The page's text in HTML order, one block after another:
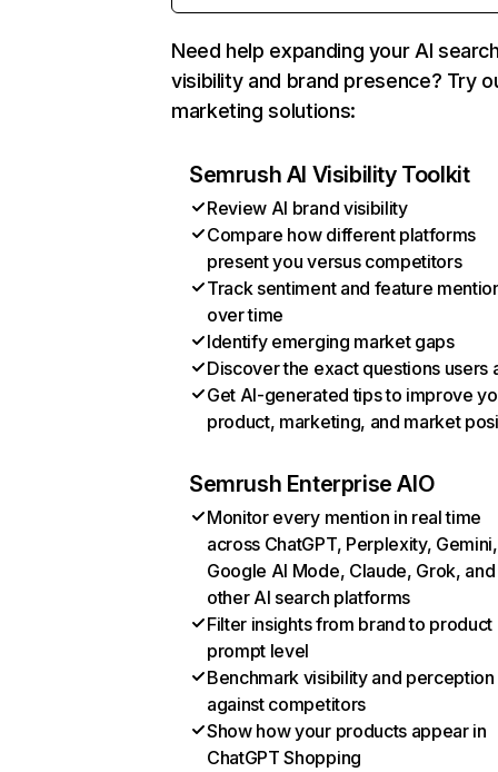
Need help expanding your AI
visibility and brand presence? Try
marketing solutions:
Semrush AI Visibility Toolkit
Review AI brand visibility
Compare how different platforms
present you versus competitors
Track sentiment and feature
over time
Identify emerging market gaps
Discover the exact questions users
Get AI-generated tips to improve
product, marketing, and market
Semrush Enterprise AIO
Monitor every mention in real time
across ChatGPT, Perplexity, Gemini,
Google AI Mode, Claude, Grok, and
other AI search platforms
Filter insights from brand to product
prompt level
Benchmark visibility and perception
against competitors
Show how your products appear in
ChatGPT Shopping